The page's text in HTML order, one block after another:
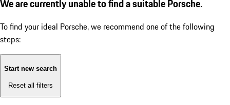
We are currently unable to find a suitable Porsche.
To find your ideal Porsche, we recommend one of the following
steps:
Start new search
Reset all filters